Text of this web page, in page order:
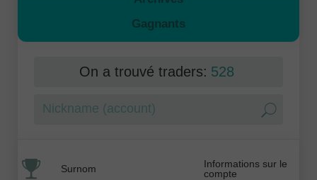
Gagnants
On a trouvé traders: 528
Surnom
Informations sur le
compte